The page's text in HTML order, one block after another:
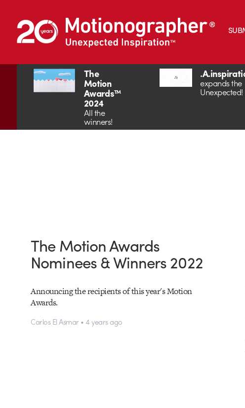
The
Motion
Awards™
2024
All the
winners!
expands the
Unexpected!
The Motion Awards
Nominees & Winners 2022
Announcing the recipients of this year's Motion
Awards.
Carlos El Asmar • 4 years ago